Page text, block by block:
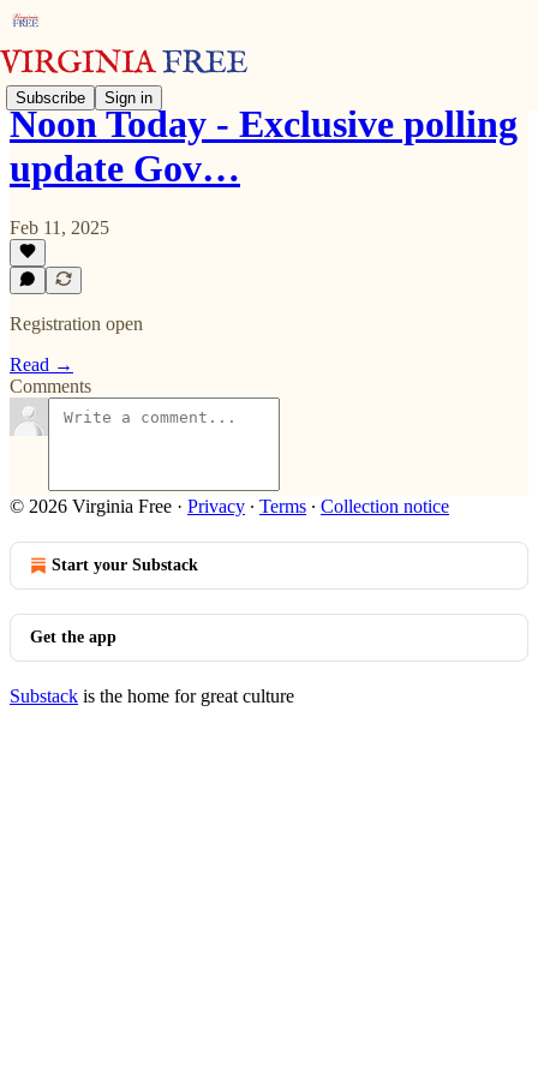
Subscribe Sign in
Noon Today - Exclusive polling
update Gov…
Feb 11, 2025
Registration open
Read →
Comments
© 2026 Virginia Free · Privacy ∙ Terms ∙ Collection notice
Start your Substack
Get the app
Substack is the home for great culture